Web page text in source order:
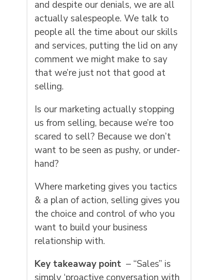
and despite our denials, we are all
actually salespeople. We talk to
people all the time about our skills
and services, putting the lid on any
comment we might make to say
that we’re just not that good at
selling.
Is our marketing actually stopping
us from selling, because we’re too
scared to sell? Because we don’t
want to be seen as pushy, or under-
hand?
Where marketing gives you tactics
& a plan of action, selling gives you
the choice and control of who you
want to build your business
relationship with.
Key takeaway point – “Sales” is